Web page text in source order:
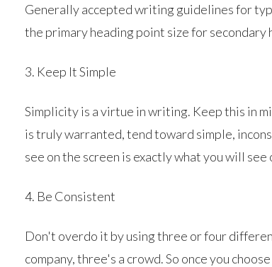
Generally accepted writing guidelines for
the primary heading point size for secondary
3. Keep It Simple
Simplicity is a virtue in writing. Keep this in
is truly warranted, tend toward simple,
see on the screen is exactly what you will see
4. Be Consistent
Don't overdo it by using three or four
company, three's a crowd. So once you